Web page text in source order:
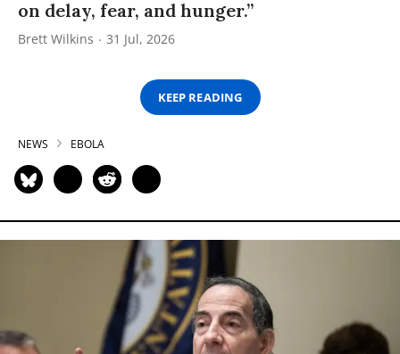
on delay, fear, and hunger.”
Brett Wilkins 31 Jul, 2026
KEEP READING
NEWS EBOLA